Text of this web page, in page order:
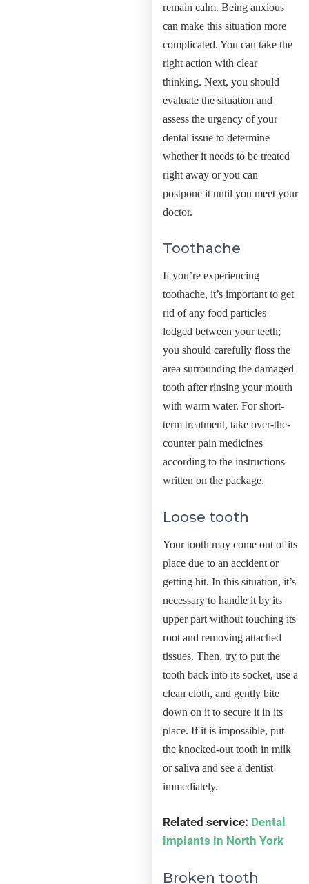
remain calm. Being anxious
can make this situation more
complicated. You can take the
right action with clear
thinking. Next, you should
evaluate the situation and
assess the urgency of your
dental issue to determine
whether it needs to be treated
right away or you can
postpone it until you meet your
doctor.
Toothache
If you’re experiencing
toothache, it’s important to get
rid of any food particles
lodged between your teeth;
you should carefully floss the
area surrounding the damaged
tooth after rinsing your mouth
with warm water. For short-
term treatment, take over-the-
counter pain medicines
according to the instructions
written on the package.
Loose tooth
Your tooth may come out of its
place due to an accident or
getting hit. In this situation, it’s
necessary to handle it by its
upper part without touching its
root and removing attached
tissues. Then, try to put the
tooth back into its socket, use a
clean cloth, and gently bite
down on it to secure it in its
place. If it is impossible, put
the knocked-out tooth in milk
or saliva and see a dentist
immediately.
Related service: Dental
implants in North York
Broken tooth